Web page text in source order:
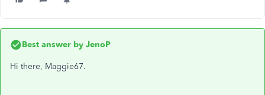
Best answer by JenoP
Hi there, Maggie67.